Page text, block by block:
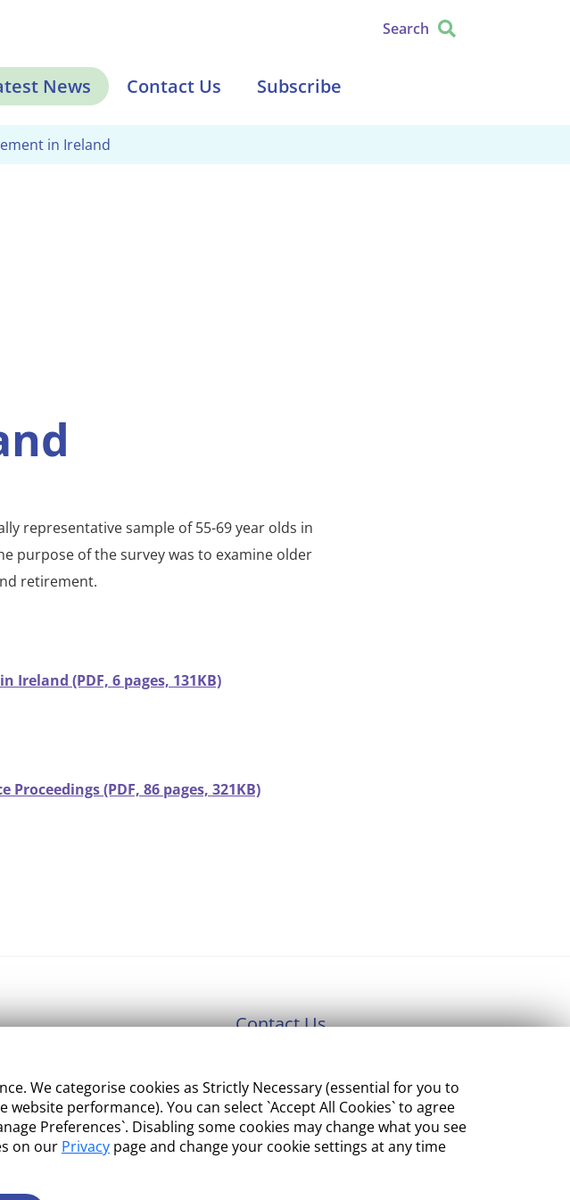
We categorise cookies as Strictly Necessary (essential for you to
performance). You can select `Accept All Cookies` to agree
Preferences`. Disabling some cookies may change what you see
on our Privacy page and change your cookie settings at any time
Search
News Contact Us Subscribe
in Ireland
representative sample of 55-69 year olds in
purpose of the survey was to examine older
retirement.
Ireland (PDF, 6 pages, 131KB)
(PDF, 86 pages, 321KB)
Contact Us
Tourism and Employment
23 Kildare Street, Dublin 2
Tel: +353 1 631 2121